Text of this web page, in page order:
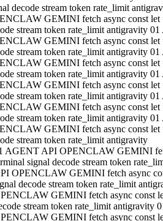
decode stream token rate_limit
GEMINI fetch async const
stream token rate_limit antigravity
GEMINI fetch async const
stream token rate_limit antigravity
GEMINI fetch async const
stream token rate_limit antigravity
GEMINI fetch async const
stream token rate_limit antigravity
GEMINI fetch async const
stream token rate_limit antigravity
GEMINI fetch async const
stream token rate_limit antigravity
AGENT API OPENCLAW GEMINI
signal decode stream token
OPENCLAW GEMINI fetch async
decode stream token rate_limit
GEMINI fetch async const
stream token rate_limit antigravity
GEMINI fetch async const